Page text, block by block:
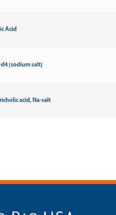
Acid
(sodium salt)
acid, Na-salt